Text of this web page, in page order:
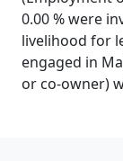
0.00 % were
livelihood for
engaged in
or co-owner)